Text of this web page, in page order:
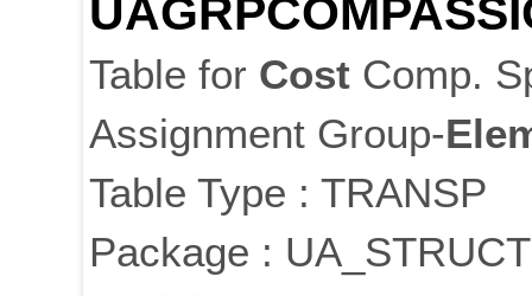
Table for Cost Comp.
Assignment Group-
Table Type : TRANSP
Package :